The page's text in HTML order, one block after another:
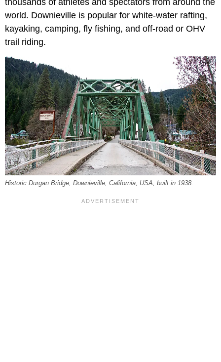
world. Downieville is popular for white-water rafting,
kayaking, camping, fly fishing, and off-road or OHV
trail riding.
Historic Durgan Bridge, Downieville, California, USA, built in 1938.